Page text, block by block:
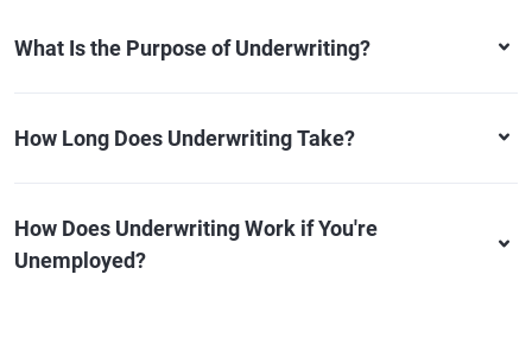
What Is the Purpose of Underwriting?
How Long Does Underwriting Take?
How Does Underwriting Work if You're
Unemployed?